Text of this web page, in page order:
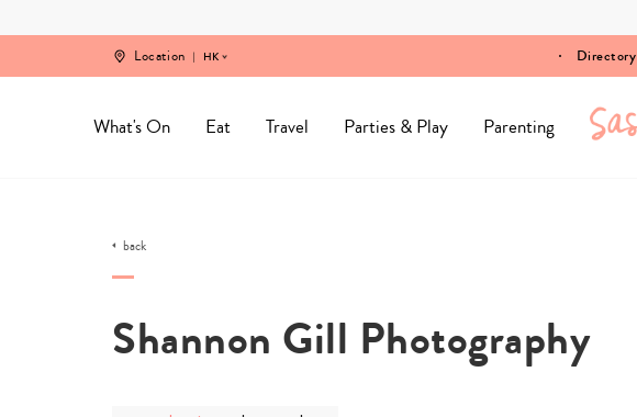
Location HK Directory
What's On Eat Travel Parties & Play Parenting
back
Shannon Gill Photography